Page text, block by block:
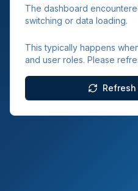
The dashboard
switching or data loading.
This typically happens
and user roles. Please